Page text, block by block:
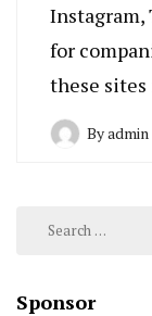
for
these
Byadmin
Search
Sponsor